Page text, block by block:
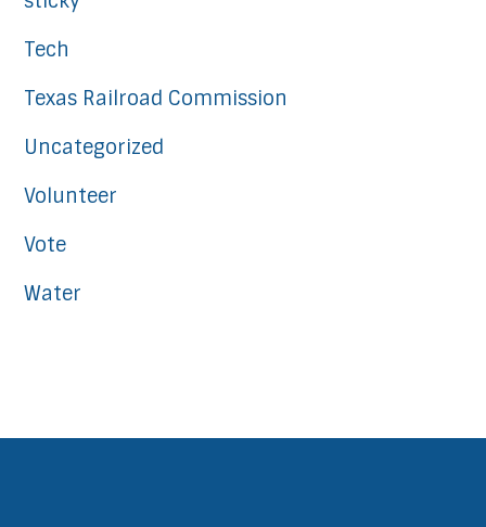
Tech
Texas Railroad Commission
Uncategorized
Volunteer
Vote
Water